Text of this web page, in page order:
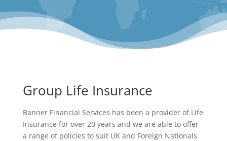
Group Life Insurance
Banner Financial Services has been a provider of Life
Insurance for over 20 years and we are able to offer
a range of policies to suit UK and Foreign Nationals